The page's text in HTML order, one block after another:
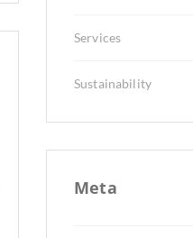
Services
Sustainability
Meta